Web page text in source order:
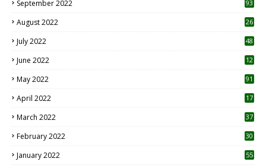
September 2022 93
August 2022
26
July 2022 48
June 2022
12
May 2022 91
April 2022
17
March 2022 37
February 2022 30
January 2022 55